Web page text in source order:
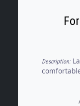
Description:Lanzarote. San Bartolomé. A
with just
walk from